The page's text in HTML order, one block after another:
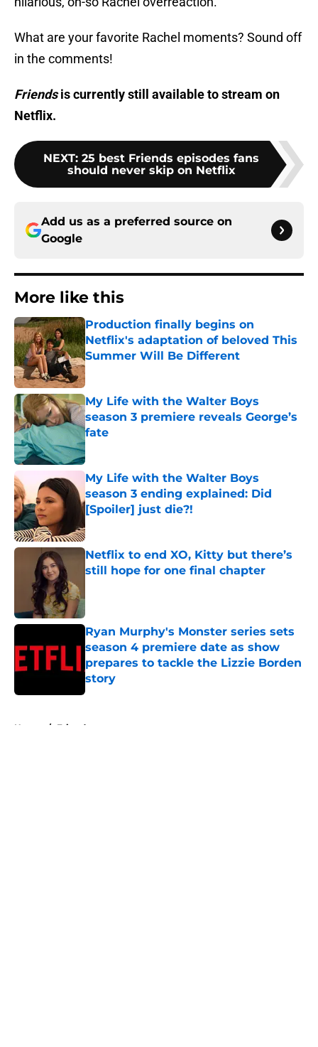
What are your favorite Rachel moments? Sound off
in the comments!
Friendsis currently still available to stream on
Netflix.
NEXT: 25 best Friends episodes fans
should never skip on Netflix
Add us as a preferred source on
Google
More like this
Production finally begins on
Netflix's adaptation of beloved This
Summer Will Be Different
Published by on Invalid Date
My Life with the Walter Boys
season 3 premiere reveals George’s
fate
Published by on Invalid Date
My Life with the Walter Boys
season 3 ending explained: Did
[Spoiler] just die?!
Published by on Invalid Date
Netflix to end XO, Kitty but there’s
still hope for one final chapter
Ryan Murphy's Monster series sets
season 4 premiere date as show
prepares to tackle the Lizzie Borden
story
Published by on Invalid Date
Home / Friends